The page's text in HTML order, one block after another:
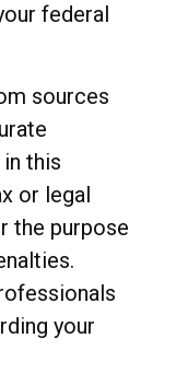
federal
sources
this
or legal
the purpose
your